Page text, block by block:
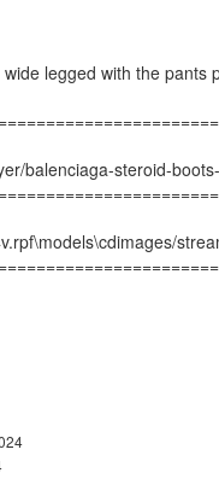
legged with the pants
balenciaga-steroid-